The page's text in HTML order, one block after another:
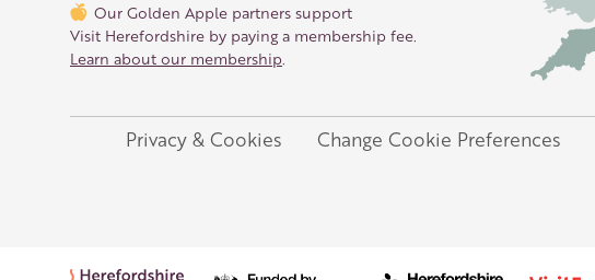
Our Golden Apple partners support
Visit Herefordshire by paying a membership fee.
Learn about our membership
Legal
Privacy & Cookies Change Cookie Preferences